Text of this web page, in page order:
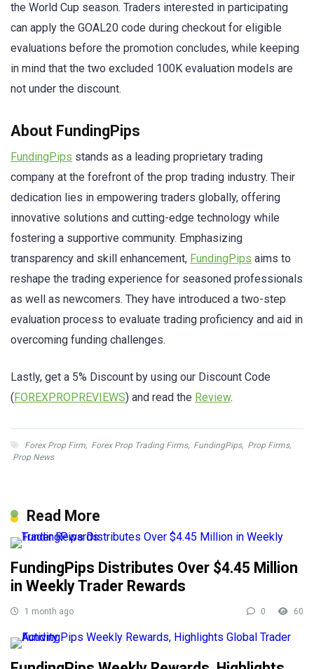
the World Cup season. Traders interested in participating
can apply the GOAL20 code during checkout for eligible
evaluations before the promotion concludes, while keeping
in mind that the two excluded 100K evaluation models are
not under the discount.
About FundingPips
FundingPips stands as a leading proprietary trading
company at the forefront of the prop trading industry. Their
dedication lies in empowering traders globally, offering
innovative solutions and cutting-edge technology while
fostering a supportive community. Emphasizing
transparency and skill enhancement, FundingPips aims to
reshape the trading experience for seasoned professionals
as well as newcomers. They have introduced a two-step
evaluation process to evaluate trading proficiency and aid in
overcoming funding challenges.
Lastly, get a 5% Discount by using our Discount Code
(FOREXPROPREVIEWS) and read the Review.
Forex Prop Firm, Forex Prop Trading Firms, FundingPips, Prop Firms,
Prop News
Read More
FundingPips Distributes Over $4.45 Million
in Weekly Trader Rewards
1 month ago 0 60